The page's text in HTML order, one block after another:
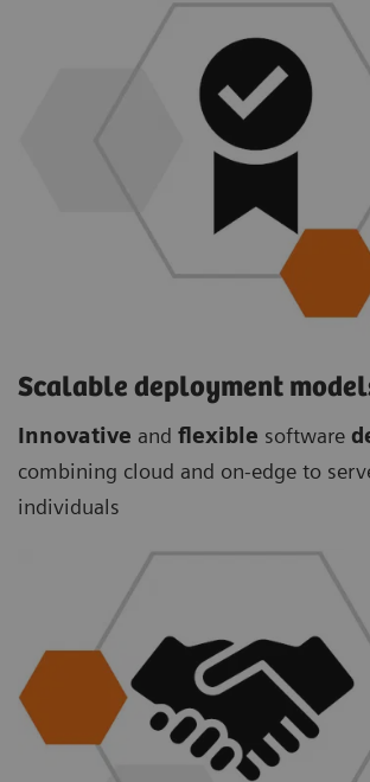
Scalable deployment
Innovative and flexible software
combining cloud and on-edge to
individuals